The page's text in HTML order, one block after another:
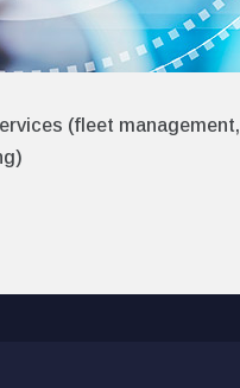
(fleet management,